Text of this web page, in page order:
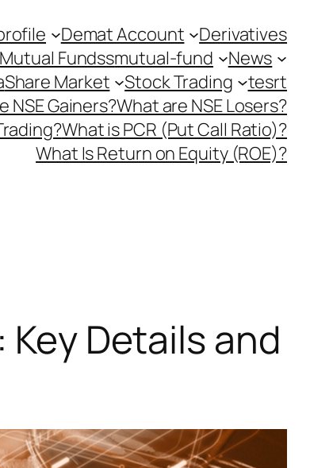
Demat Account
Derivatives
Mutual Fundssmutual-fund
News
Share Market Stock Trading
tesrt
NSE Gainers?What are NSE Losers?
What is PCR (Put Call Ratio)?
What Is Return on Equity (ROE)?
Details and